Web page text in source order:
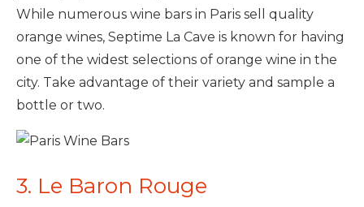
While numerous wine bars in Paris sell quality
orange wines, Septime La Cave is known for having
one of the widest selections of orange wine in the
city. Take advantage of their variety and sample a
bottle or two.
3. Le Baron Rouge